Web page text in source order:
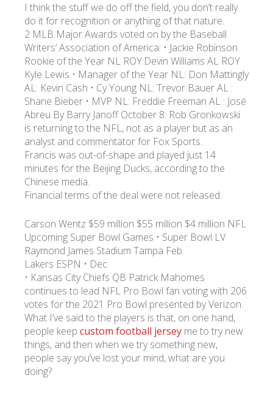
I think the stuff we do off the field, you don’t really
do it for recognition or anything of that nature.
2 MLB Major Awards voted on by the Baseball
Writers’ Association of America: • Jackie Robinson
Rookie of the Year NL ROY:Devin Williams AL ROY
Kyle Lewis • Manager of the Year NL: Don Mattingly
AL: Kevin Cash • Cy Young NL: Trevor Bauer AL :
Shane Bieber • MVP NL: Freddie Freeman AL : José
Abreu By Barry Janoff October 8: Rob Gronkowski
is returning to the NFL, not as a player but as an
analyst and commentator for Fox Sports.
Francis was out-of-shape and played just 14
minutes for the Beijing Ducks, according to the
Chinese media.
Financial terms of the deal were not released.
Carson Wentz $59 million $55 million $4 million NFL
Upcoming Super Bowl Games • Super Bowl LV
Raymond James Stadium Tampa Feb.
Lakers ESPN • Dec.
• Kansas City Chiefs QB Patrick Mahomes
continues to lead NFL Pro Bowl fan voting with 206
votes for the 2021 Pro Bowl presented by Verizon.
What I’ve said to the players is that, on one hand,
people keep custom football jersey me to try new
things, and then when we try something new,
people say you’ve lost your mind, what are you
doing?